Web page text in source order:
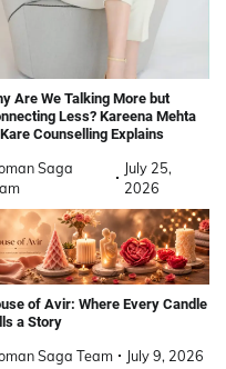
Are We Talking More but
Less? Kareena Mehta
Counselling Explains
Saga
July 25,
2026
of Avir: Where Every Candle
a Story
Saga Team July 9, 2026